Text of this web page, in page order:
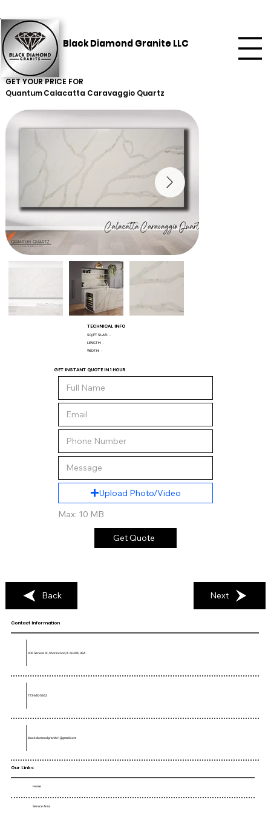
Black Diamond Granite LLC
GET YOUR PRICE FOR
QuantumCalacatta Caravaggio Quartz
TECHNICAL INFO
SQ/FT SLAB: -
LENGTH: -
WIDTH: -
GET INSTANT QUOTE IN 1 HOUR
Upload Photo/Video
Max: 10 MB
Get Quote
Back Next
Our Links
Home
Service Area
Contact Information
906 Geneva St, Shorewood, IL 60404, USA
773-680-5362
blackdiamondgranite1@gmail.com